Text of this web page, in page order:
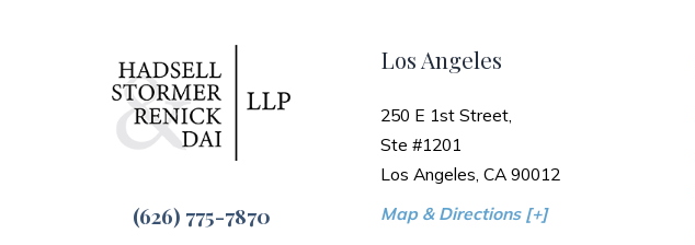
(626) 775-7870
Los Angeles
250 E 1st Street,
Ste #1201
Los Angeles, CA 90012
Map & Directions [+]